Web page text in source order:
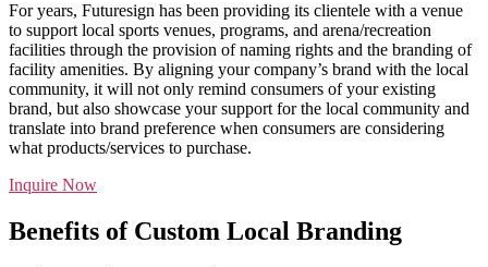
For years, Futuresign has been providing its clientele with a venue
to support local sports venues, programs, and arena/recreation
facilities through the provision of naming rights and the branding of
facility amenities. By aligning your company’s brand with the local
community, it will not only remind consumers of your existing
brand, but also showcase your support for the local community and
translate into brand preference when consumers are considering
what products/services to purchase.
Inquire Now
Benefits of Custom Local Branding